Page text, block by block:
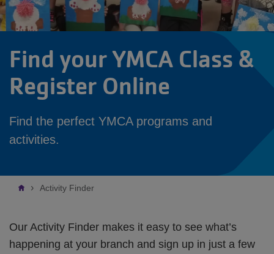
Find your YMCA Class &
Register Online
Find the perfect YMCA programs and
activities.
Breadcrumb
Activity Finder
Our Activity Finder makes it easy to see what’s
happening at your branch and sign up in just a few